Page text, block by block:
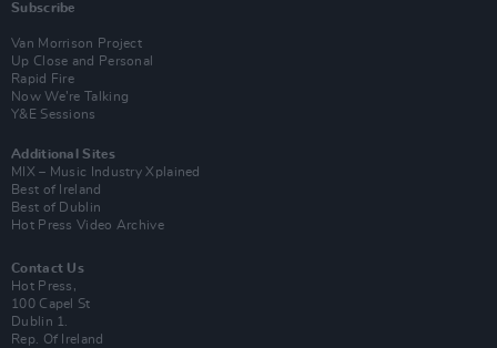
Subscribe
Van Morrison Project
Up Close and Personal
Rapid Fire
Now We’re Talking
Y&E Sessions
Additional Sites
MIX – Music Industry Xplained
Best of Ireland
Best of Dublin
Hot Press Video Archive
Contact Us
Hot Press,
100 Capel St
Dublin 1.
Rep. Of Ireland